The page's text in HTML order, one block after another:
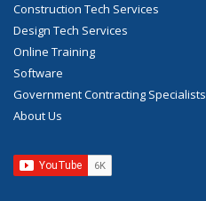
Construction Tech Services
Design Tech Services
Online Training
Software
Government Contracting Specialists
About Us